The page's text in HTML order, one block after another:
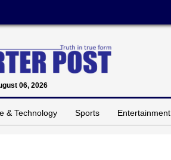
06, 2026
& Technology Sports Entertainment